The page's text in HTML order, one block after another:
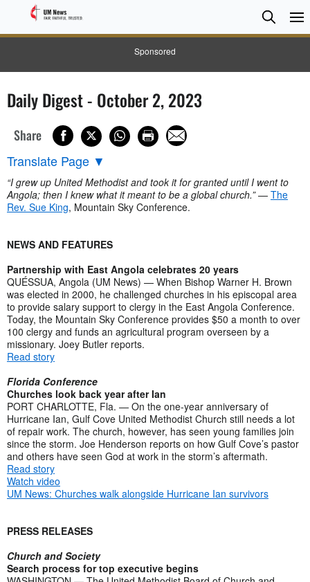
Sponsored
Search
Search
Daily Digest - October 2, 2023
Share
Translate Page ▼
“I grew up United Methodist and took it for granted until I went to
Angola; then I knew what it meant to be a global church.”— The
Rev. Sue King, Mountain Sky Conference.
NEWS AND FEATURES
Partnership with East Angola celebrates 20 years
QUÉSSUA, Angola (UM News) — When Bishop Warner H. Brown
was elected in 2000, he challenged churches in his episcopal area
to provide salary support to clergy in the East Angola Conference.
Today, the Mountain Sky Conference provides $50 a month to over
100 clergy and funds an agricultural program overseen by a
missionary. Joey Butler reports.
Read story
Florida Conference
Churches look back year after Ian
PORT CHARLOTTE, Fla. — On the one-year anniversary of
Hurricane Ian, Gulf Cove United Methodist Church still needs a lot
of repair work. The church, however, has seen young families join
since the storm. Joe Henderson reports on how Gulf Cove’s pastor
and others have seen God at work in the storm’s aftermath.
Read story
Watch video
UM News: Churches walk alongside Hurricane Ian survivors
PRESS RELEASES
Church and Society
Search process for top executive begins